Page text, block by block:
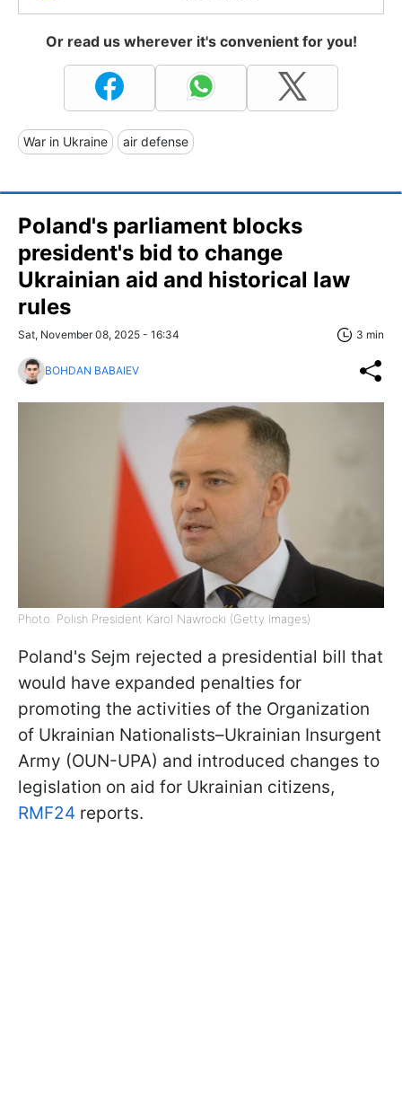
Or read us wherever it's convenient for you!
War in Ukraine air defense
Poland's parliament blocks
president's bid to change
Ukrainian aid and historical law
rules
Sat, November 08, 2025 - 16:34 3 min
BOHDAN BABAIEV
Photo: Polish President Karol Nawrocki (Getty Images)
Poland's Sejm rejected a presidential bill that
would have expanded penalties for
promoting the activities of the Organization
of Ukrainian Nationalists–Ukrainian Insurgent
Army (OUN-UPA) and introduced changes to
legislation on aid for Ukrainian citizens,
RMF24 reports.